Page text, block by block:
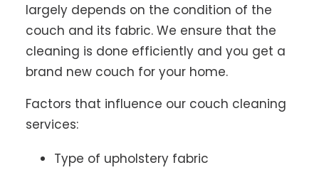
largely depends on the condition of the
couch and its fabric. We ensure that the
cleaning is done efficiently and you get a
brand new couch for your home.
Factors that influence our couch cleaning
services:
Type of upholstery fabric